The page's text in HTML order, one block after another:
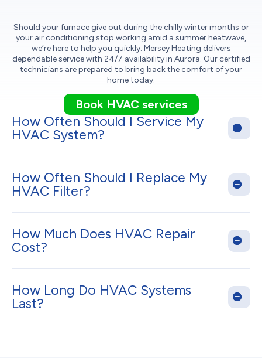
Should your furnace give out during the chilly winter months or
your air conditioning stop working amid a summer heatwave,
we’re here to help you quickly. Mersey Heating delivers
dependable service with 24/7 availability in Aurora. Our certified
technicians are prepared to bring back the comfort of your
home today.
Book HVAC services
How Often Should I Service My
HVAC System?
How Often Should I Replace My
HVAC Filter?
How Much Does HVAC Repair
Cost?
How Long Do HVAC Systems
Last?